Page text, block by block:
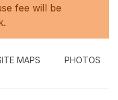
fee will be
MAPS
PHOTOS